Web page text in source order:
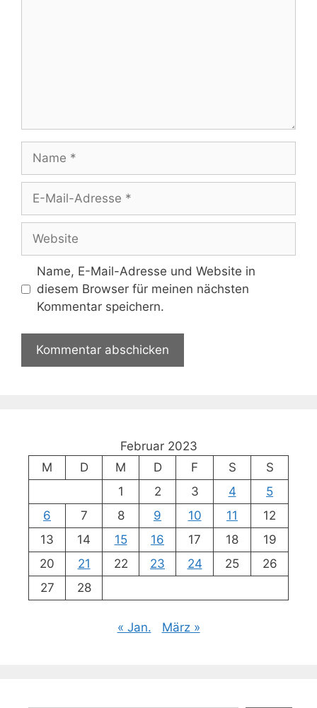
Mail-
Adresse
Name, E-Mail-Adresse und Website in
diesem Browser für meinen nächsten
Kommentar speichern.
Februar 2023
M
D M D F S
S
1
2 3 4
5
6
7 8 9 10 11
12
13
14 15 16 17 18
19
20
21 22 23 24 25
26
27
28
« Jan. März »